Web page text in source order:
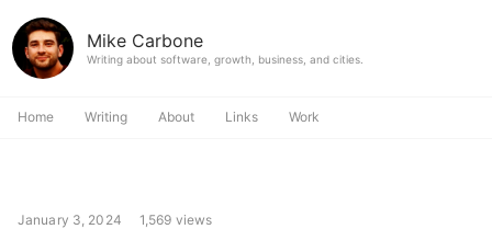
Mike Carbone
Writing about software, growth, business, and cities.
Home Writing About Links Work
January 3, 2024 1,569 views